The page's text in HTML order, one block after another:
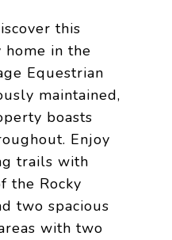
this
in the
Equestrian
maintained,
boasts
Enjoy
trails with
the Rocky
two spacious
with two